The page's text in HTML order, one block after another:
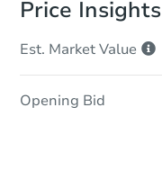
Price Insights
Est. MarketValue
Opening Bid